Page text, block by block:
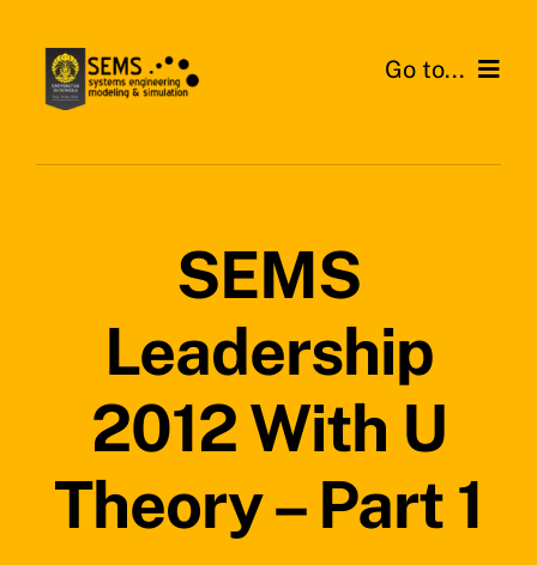
content
Go to...
SEMS
Leadership
2012 With U
Theory – Part 1